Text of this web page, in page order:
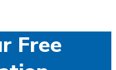
Free